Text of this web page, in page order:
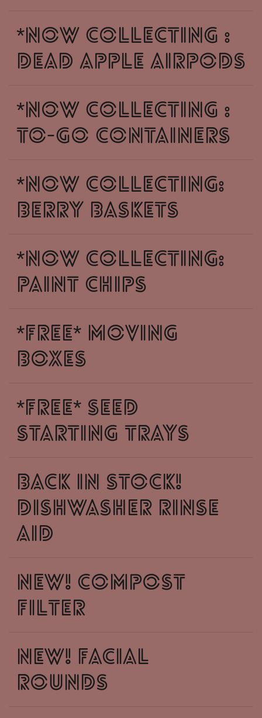
*NOW COLLECTING :
DEAD APPLE AIRPODS
*NOW COLLECTING :
TO-GO CONTAINERS
*NOW COLLECTING:
Berry baskets
*NOW COLLECTING:
Paint Chips
*free* moving
boxes
*free* seed
starting trays
Back in stock!
dishwasher rinse
aid
NEW! compost
filter
NEW! facial
rounds